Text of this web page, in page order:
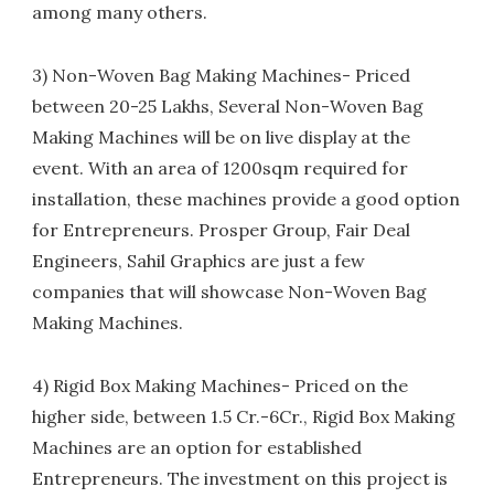
among many others.
3) Non-Woven Bag Making Machines- Priced
between 20-25 Lakhs, Several Non-Woven Bag
Making Machines will be on live display at the
event. With an area of 1200sqm required for
installation, these machines provide a good option
for Entrepreneurs. Prosper Group, Fair Deal
Engineers, Sahil Graphics are just a few
companies that will showcase Non-Woven Bag
Making Machines.
4) Rigid Box Making Machines- Priced on the
higher side, between 1.5 Cr.-6Cr., Rigid Box Making
Machines are an option for established
Entrepreneurs. The investment on this project is